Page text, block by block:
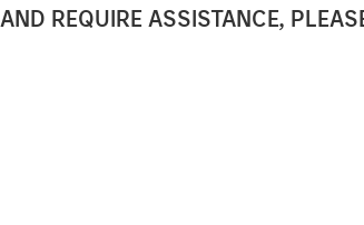
REQUIRE ASSISTANCE,
outlets by 2019. Focuses